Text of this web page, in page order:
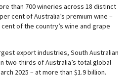
than 700 wineries across 18 distinct
cent of Australia’s premium wine –
of the country’s wine and grape
export industries, South Australian
two-thirds of Australia’s total global
2025 – at more than $1.9 billion.